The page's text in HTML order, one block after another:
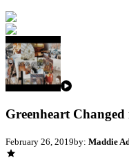
Greenheart
February 26, 2019by: Maddie